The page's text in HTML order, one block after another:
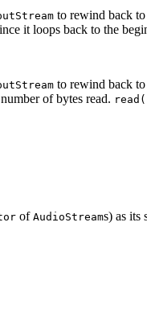
to rewind back
it loops back to the
to rewind back
of bytes read.
of AudioStreams) as its